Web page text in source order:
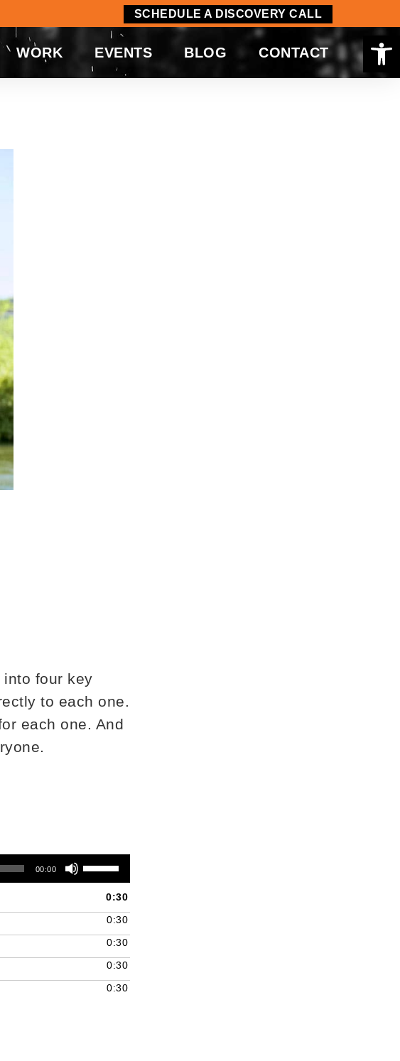
SCHEDULE A DISCOVERY CALL
WORK EVENTS BLOG CONTACT
into four key
to each one.
each one. And
00:00
Up/Down
increase
decrease
volume.
0:30
0:30
0:30
0:30
0:30